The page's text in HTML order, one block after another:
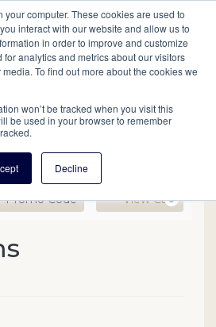
computer. These cookies are used to
interact with our website and allow us to
in order to improve and customize
analytics and metrics about our visitors
To find out more about the cookies we
won’t be tracked when you visit this
be used in your browser to remember
Decline
Join/Renew Give
Promo Code
Promo Code View Cart
0